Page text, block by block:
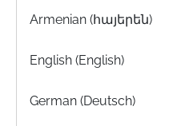
Armenian (հայերեն)
English (English)
German (Deutsch)